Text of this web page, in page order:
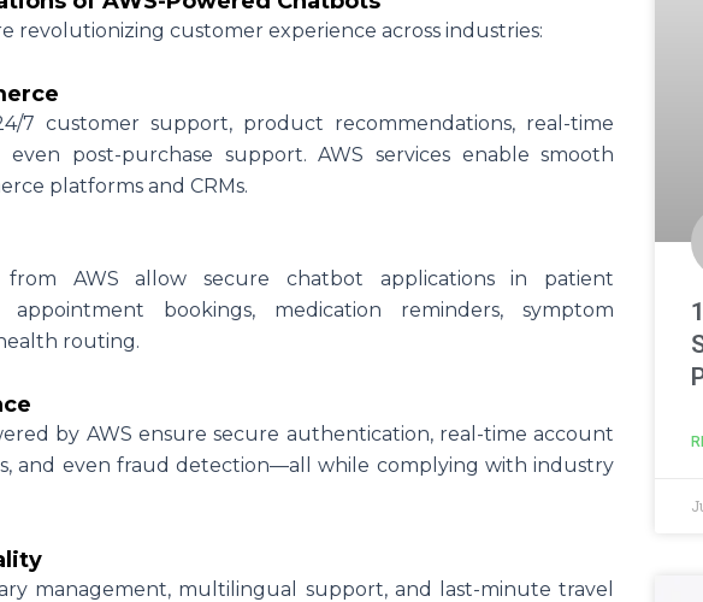
revolutionizing customer experience across industries:
7 customer support, product recommendations, real-time
post-purchase support. AWS services enable smooth
platforms and CRMs.
from AWS allow secure chatbot applications in patient
appointment bookings, medication reminders, symptom
routing.
by AWS ensure secure authentication, real-time account
and even fraud detection—all while complying with industry
management, multilingual support, and last-minute travel